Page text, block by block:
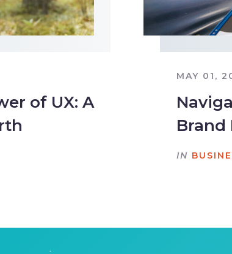
of UX: A
MAY 01,
Brand
IN